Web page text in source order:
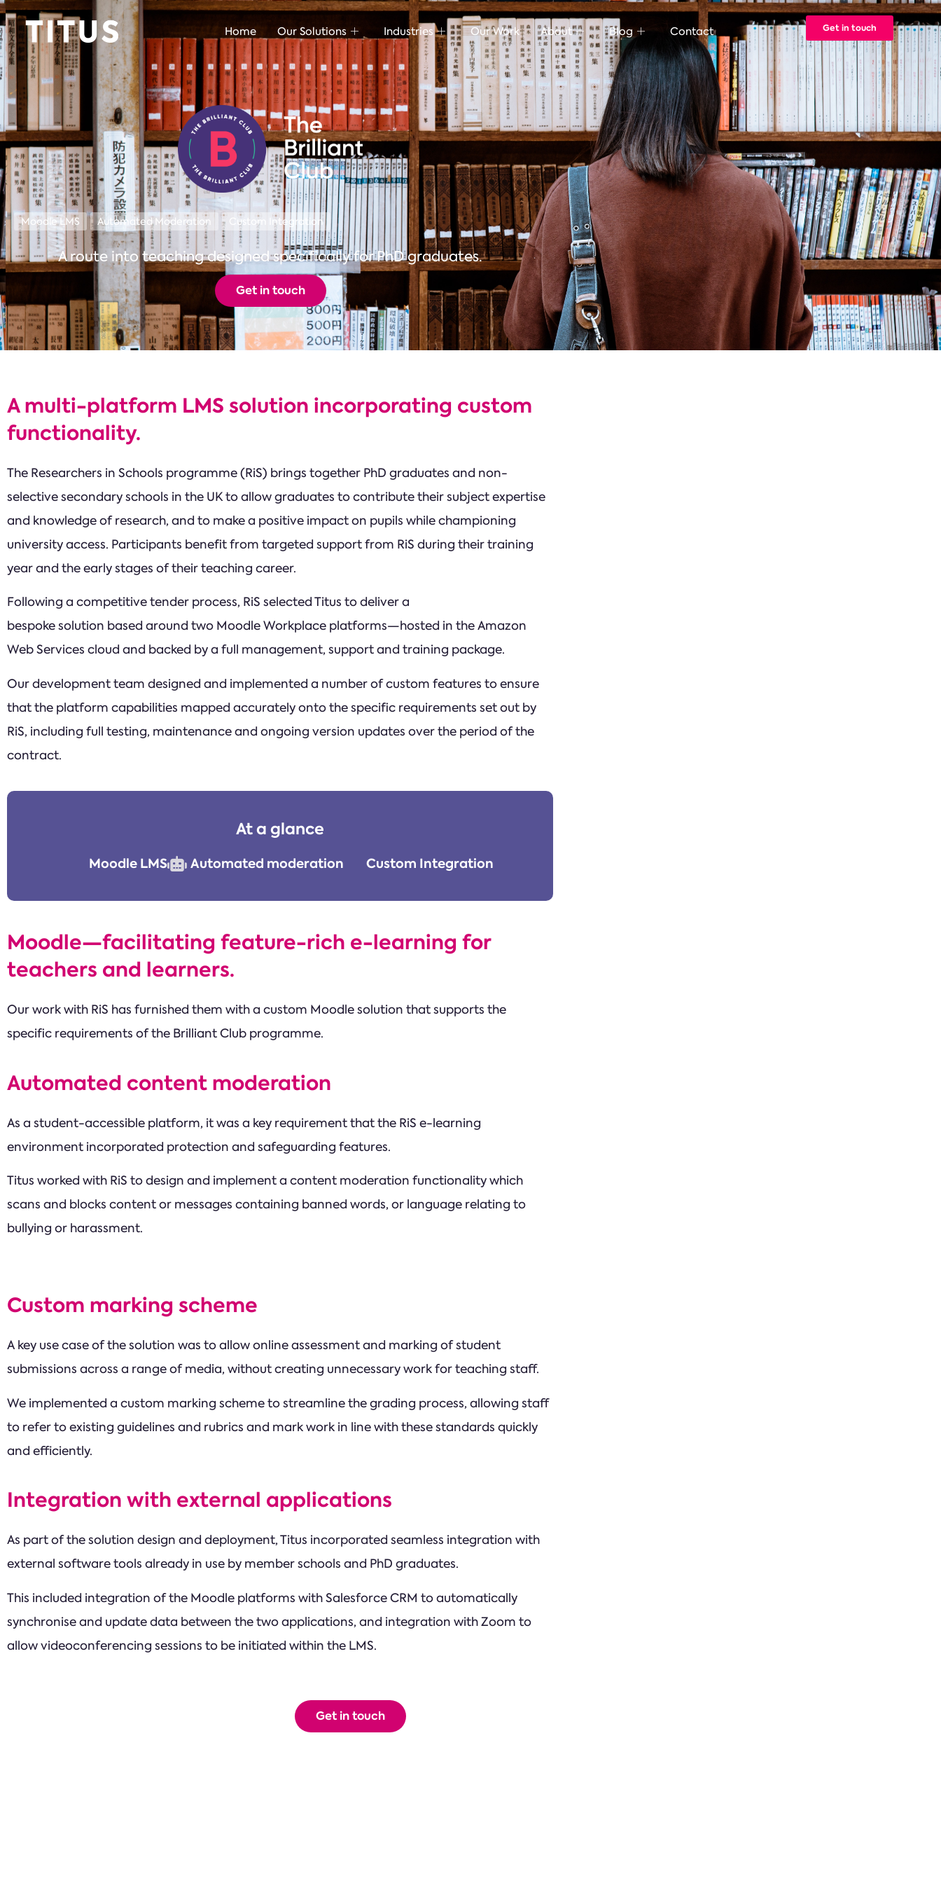
Home Our Solutions Industries Our Work About Blog Contact Get in touch
Moodle LMS Automated Moderation Custom Integration
A route into teaching designed specifically for PhD graduates.
Get in touch
A multi-platform LMS solution incorporating custom
functionality.
The Researchers in Schools programme (RiS) brings together PhD graduates and non-
selective secondary schools in the UK to allow graduates to contribute their subject expertise
and knowledge of research, and to make a positive impact on pupils while championing
university access. Participants benefit from targeted support from RiS during their training
year and the early stages of their teaching career.
Following a competitive tender process, RiS selected Titus to deliver a
bespoke solution based around two Moodle Workplace platforms—hosted in the Amazon
Web Services cloud and backed by a full management, support and training package.
Our development team designed and implemented a number of custom features to ensure
that the platform capabilities mapped accurately onto the specific requirements set out by
RiS, including full testing, maintenance and ongoing version updates over the period of the
contract.
At a glance
Moodle LMS Automated moderation Custom Integration
Moodle—facilitating feature-rich e-learning for
teachers and learners.
Our work with RiS has furnished them with a custom Moodle solution that supports the
specific requirements of the Brilliant Club programme.
Automated content moderation
As a student-accessible platform, it was a key requirement that the RiS e-learning
environment incorporated protection and safeguarding features.
Titus worked with RiS to design and implement a content moderation functionality which
scans and blocks content or messages containing banned words, or language relating to
bullying or harassment.
Custom marking scheme
A key use case of the solution was to allow online assessment and marking of student
submissions across a range of media, without creating unnecessary work for teaching staff.
We implemented a custom marking scheme to streamline the grading process, allowing staff
to refer to existing guidelines and rubrics and mark work in line with these standards quickly
and efficiently.
Integration with external applications
As part of the solution design and deployment, Titus incorporated seamless integration with
external software tools already in use by member schools and PhD graduates.
This included integration of the Moodle platforms with Salesforce CRM to automatically
synchronise and update data between the two applications, and integration with Zoom to
allow videoconferencing sessions to be initiated within the LMS.
Get in touch